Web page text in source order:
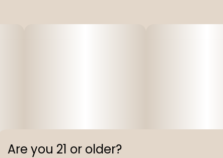
Are you 21 or older?